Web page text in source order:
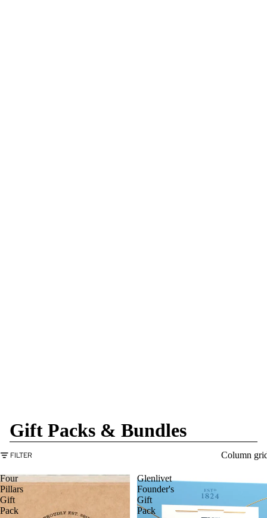
Gift Packs & Bundles
FILTER Column
Four
Pillars
Gift
Pack
Glenlivet
Founder's
Gift
Pack